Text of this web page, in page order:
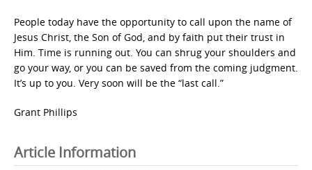
People today have the opportunity to call upon the name of
Jesus Christ, the Son of God, and by faith put their trust in
Him. Time is running out. You can shrug your shoulders and
go your way, or you can be saved from the coming judgment.
It’s up to you. Very soon will be the “last call.”
Grant Phillips
Article Information